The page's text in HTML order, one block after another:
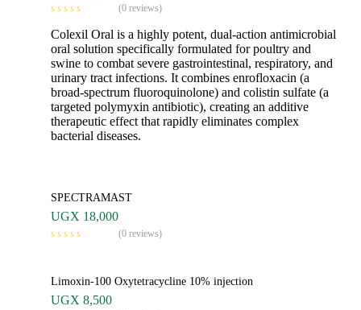
(0 reviews)
Colexil Oral is a highly potent, dual-action antimicrobial
oral solution specifically formulated for poultry and
swine to combat severe gastrointestinal, respiratory, and
urinary tract infections. It combines enrofloxacin (a
broad-spectrum fluoroquinolone) and colistin sulfate (a
targeted polymyxin antibiotic), creating an additive
therapeutic effect that rapidly eliminates complex
bacterial diseases.
SPECTRAMAST
UGX 18,000
(0 reviews)
Limoxin-100 Oxytetracycline 10% injection
UGX 8,500